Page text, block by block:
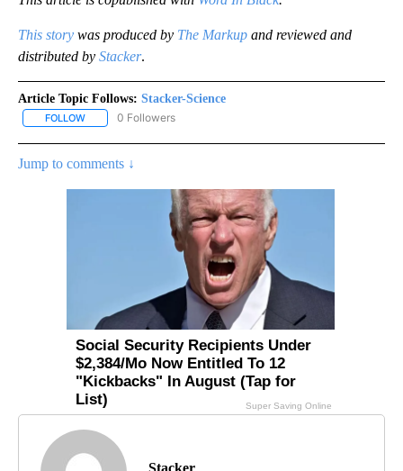
This story was produced by The Markup and reviewed and
distributed by Stacker.
Article Topic Follows: Stacker-Science
FOLLOW FOLLOW "STACKER-SCIENCE" TO RECEIVE NOTIFICATIONS
0 Followers
Jump to comments ↓
Stacker